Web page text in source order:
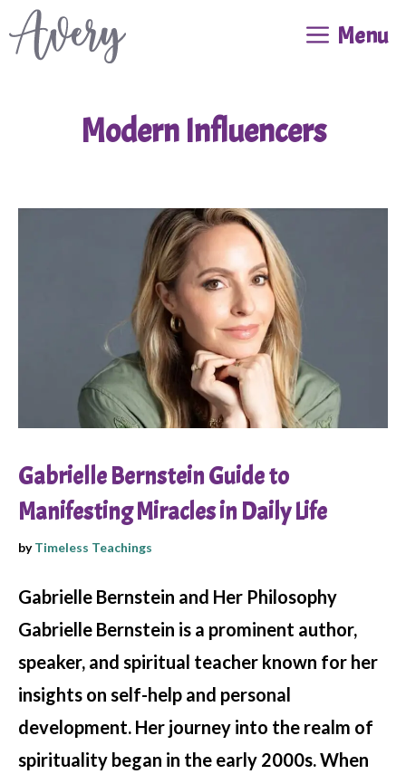
Skip
to
Menu
Modern Influencers
Gabrielle Bernstein Guide to
Manifesting Miracles in Daily Life
byTimeless Teachings
Gabrielle Bernstein and Her Philosophy
Gabrielle Bernstein is a prominent author,
speaker, and spiritual teacher known for her
insights on self-help and personal
development. Her journey into the realm of
spirituality began in the early 2000s. When